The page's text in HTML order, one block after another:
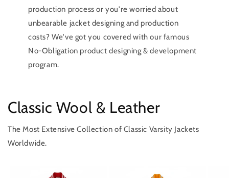
production process or you're worried about
unbearable jacket designing and production
costs? We've got you covered with our famous
No-Obligation product designing & development
program.
Classic Wool & Leather
The Most Extensive Collection of Classic Varsity Jackets
Worldwide.